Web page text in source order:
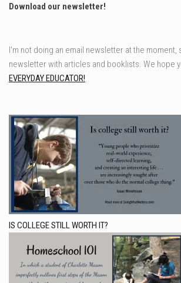
Download our newsletter!
I'm not doing an email newsletter at the moment,
newsletter with articles and booklists. We hope
EVERYDAY EDUCATOR!
IS COLLEGE STILL WORTH IT?